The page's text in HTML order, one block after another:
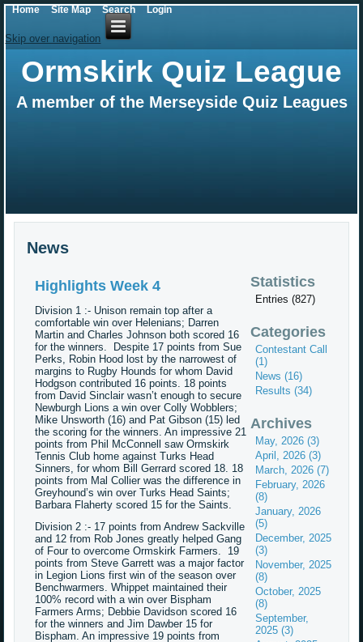
Skip over navigation
Ormskirk Quiz League
A member of the Merseyside Quiz Leagues
News
Highlights Week 4
Division 1 :- Unison remain top after a
comfortable win over Helenians; Darren
Martin and Charles Johnson both scored 16
for the winners. Despite 17 points from Sue
Perks, Robin Hood lost by the narrowest of
margins to Rugby Hounds for whom David
Hodgson contributed 16 points. 18 points
from David Sinclair wasn’t enough to secure
Newburgh Lions a win over Colly Wobblers;
Mike Unsworth (16) and Pat Gibson (15) led
the scoring for the winners. An impressive 21
points from Phil McConnell saw Ormskirk
Tennis Club home against Turks Head
Sinners, for whom Bill Gerrard scored 18. 18
points from Mal Collier was the difference in
Greyhound’s win over Turks Head Saints;
Barbara Flaherty scored 15 for the Saints.
Division 2 :- 17 points from Andrew Sackville
and 12 from Rob Jones greatly helped Gang
of Four to overcome Ormskirk Farmers. 19
points from Steve Garrett was a major factor
in Legion Lions first win of the season over
Benchwarmers. Whippet maintained their
100% record with a win over Bispham
Farmers Arms; Debbie Davidson scored 16
for the winners and Jim Dawber 15 for
Bispham. An impressive 19 points from
Statistics
Entries (827)
Categories
Contestant Call
(1)
News (16)
Results (34)
Archives
May, 2026 (3)
April, 2026 (3)
March, 2026 (7)
February, 2026
(8)
January, 2026
(5)
December, 2025
(3)
November, 2025
(8)
October, 2025
(8)
September,
2025 (3)
Home Site Map Search Login